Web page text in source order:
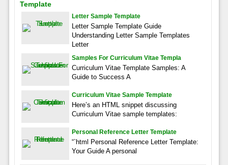
Template
Letter Sample Template
Letter Sample Template Guide
Understanding Letter Sample Templates
Letter
Samples For Curriculum Vitae Templa
Curriculum Vitae Template Samples: A
Guide to Success A
Curriculum Vitae Sample Template
Here’s an HTML snippet discussing
Curriculum Vitae sample templates:
Personal Reference Letter Template
“`html Personal Reference Letter Template:
Your Guide A personal